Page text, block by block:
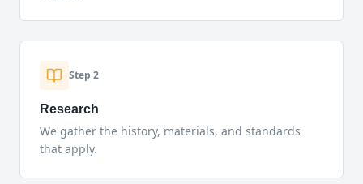
Step 2
Research
We gather the history, materials, and standards
that apply.